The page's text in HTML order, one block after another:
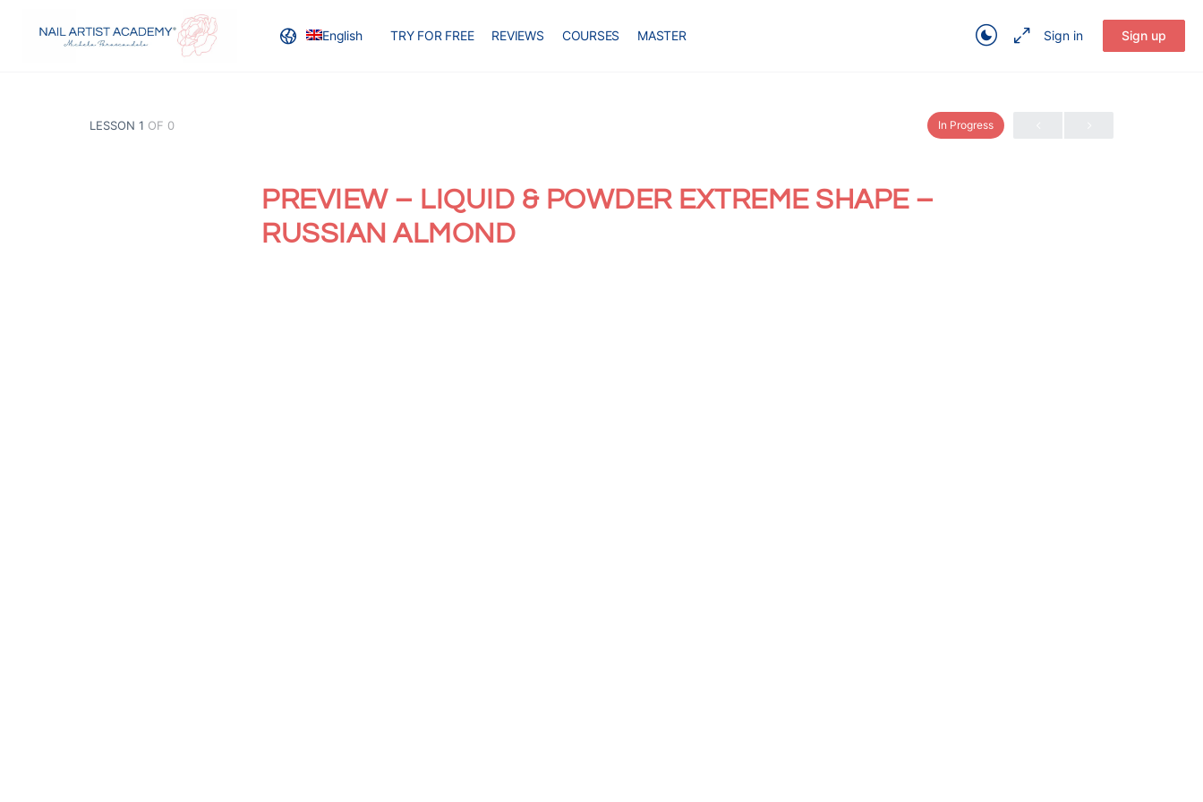
English TRY FOR FREE REVIEWS COURSES MASTER Sign in Sign up
LESSON 1 OF 0 In Progress
PREVIEW – LIQUID & POWDER EXTREME SHAPE –
RUSSIAN ALMOND